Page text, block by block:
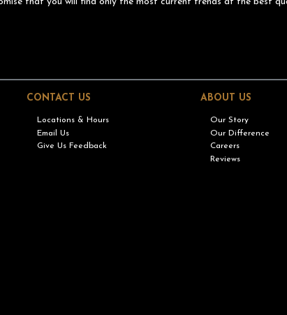
CONTACT US
Locations & Hours
Email Us
Give Us Feedback
ABOUT US
Our Story
Our Difference
Careers
Reviews